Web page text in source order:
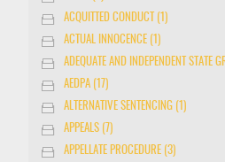
ACQUITTED CONDUCT (1)
ACTUAL INNOCENCE (1)
ADEQUATE AND INDEPENDENT STATE
AEDPA (17)
ALTERNATIVE SENTENCING (1)
APPEALS (7)
APPELLATE PROCEDURE (3)